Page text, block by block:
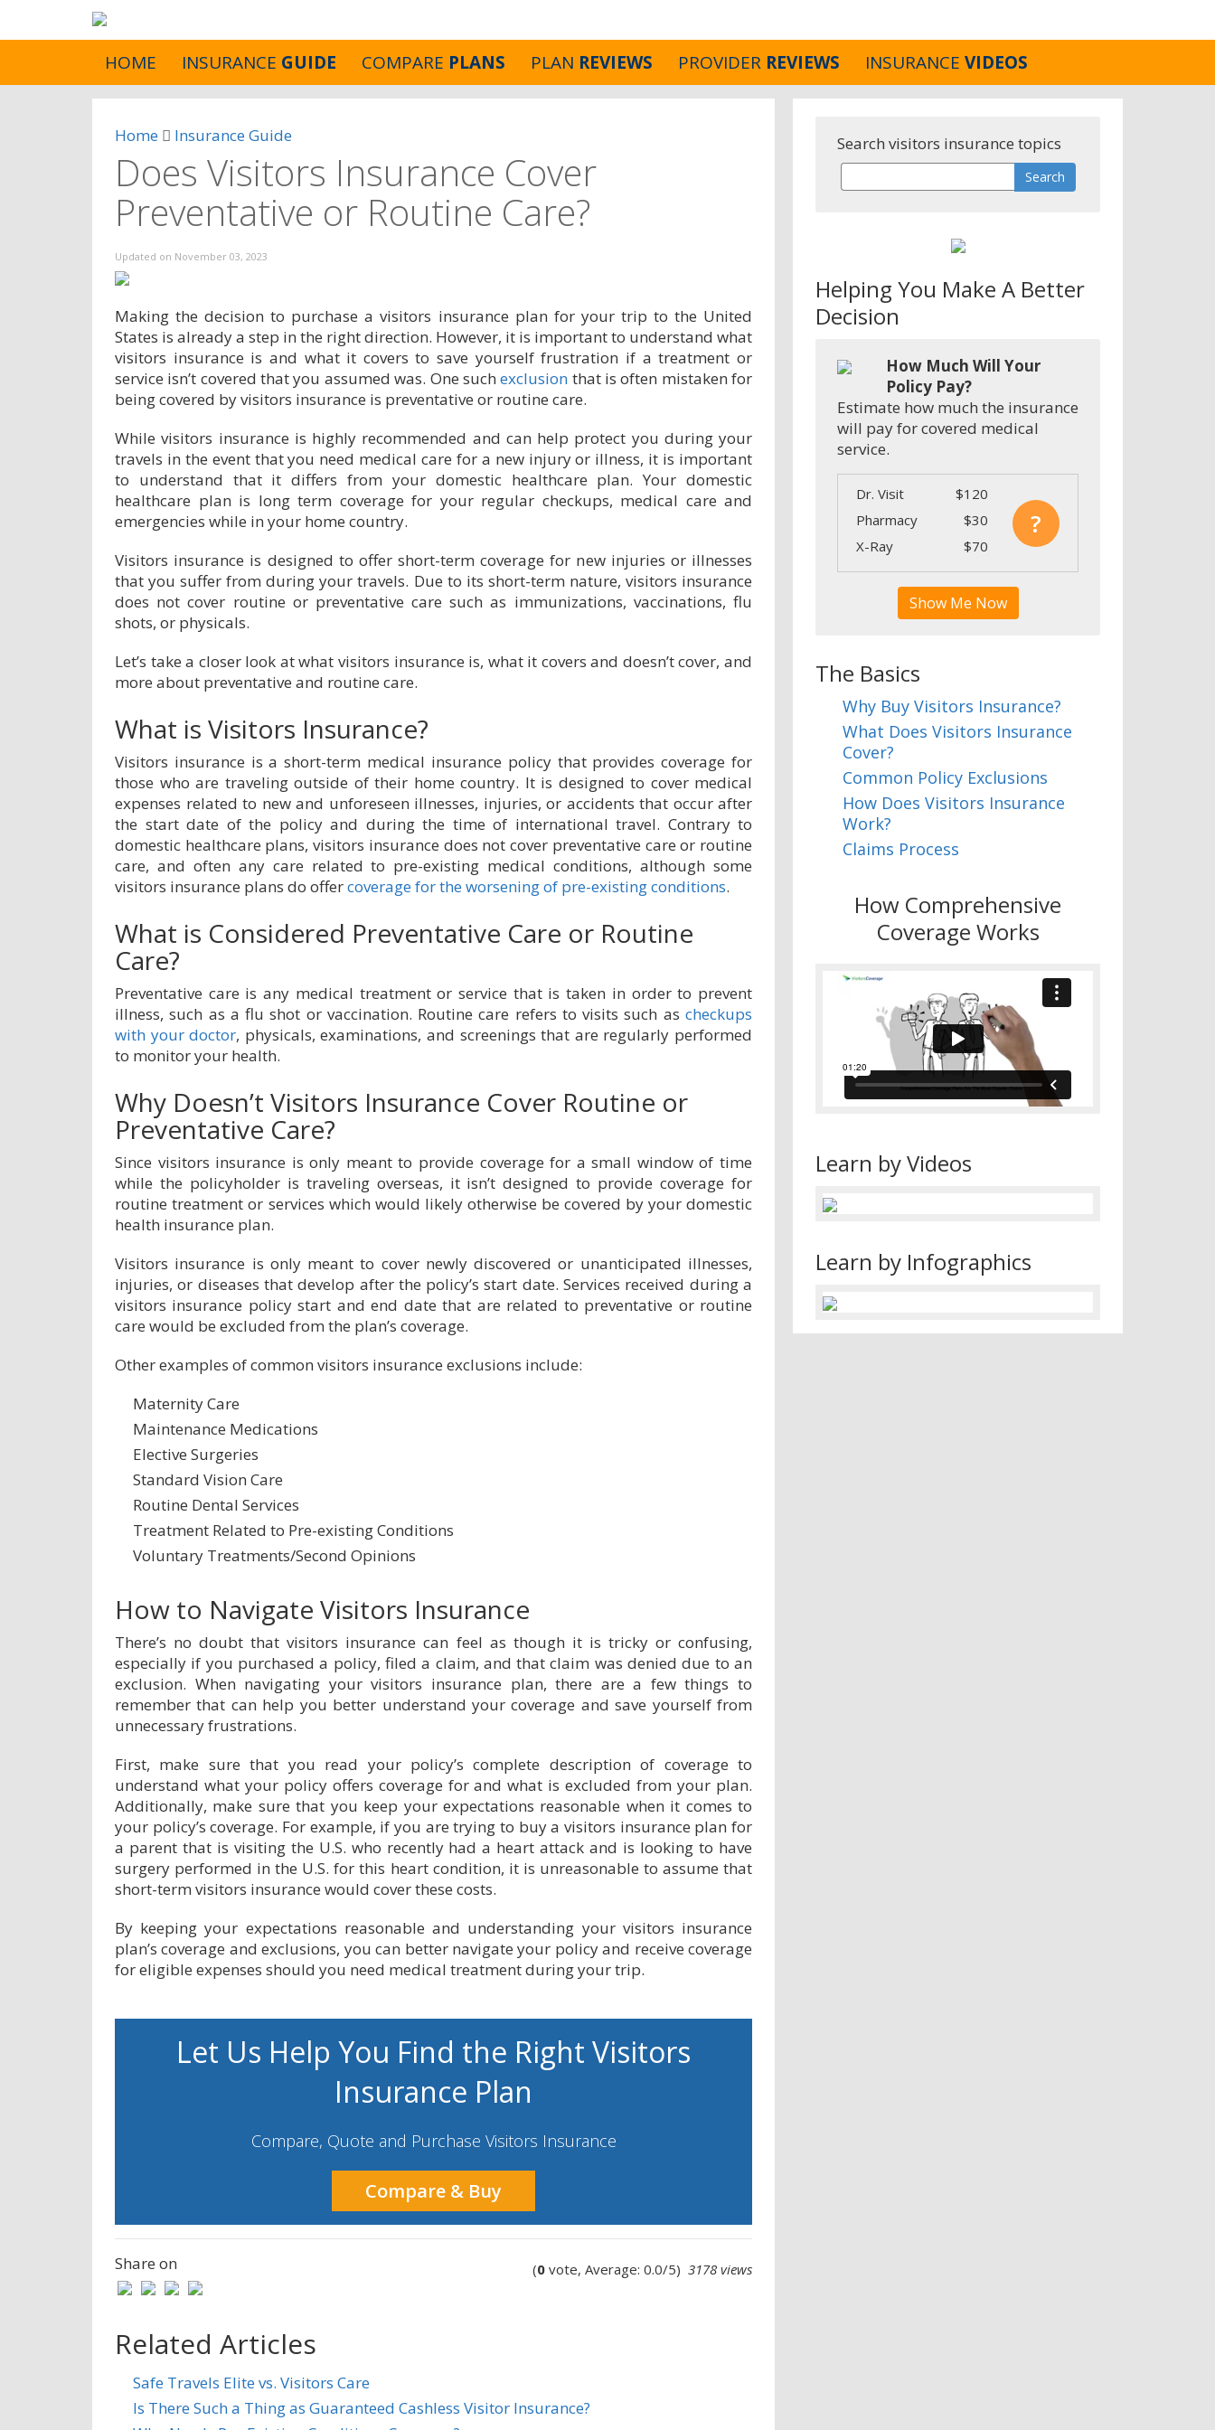
HOME INSURANCE GUIDE COMPARE PLANS PLAN REVIEWS PROVIDER REVIEWS INSURANCE VIDEOS
Home Insurance Guide
Does Visitors Insurance Cover
Preventative or Routine Care?
Updated on November 03, 2023
Making the decision to purchase a visitors insurance plan for your trip to the United
States is already a step in the right direction. However, it is important to understand what
visitors insurance is and what it covers to save yourself frustration if a treatment or
service isn’t covered that you assumed was. One suchexclusion that is often mistaken for
being covered by visitors insurance is preventative or routine care.
While visitors insurance is highly recommended and can help protect you during your
travels in the event that you need medical care for a new injury or illness, it is important
to understand that it differs from your domestic healthcare plan. Your domestic
healthcare plan is long term coverage for your regular checkups, medical care and
emergencies while in your home country.
Visitors insurance is designed to offer short-term coverage for new injuries or illnesses
that you suffer from during your travels. Due to its short-term nature, visitors insurance
does not cover routine or preventative care such as immunizations, vaccinations, flu
shots, or physicals.
Let’s take a closer look at what visitors insurance is, what it covers and doesn’t cover, and
more about preventative and routine care.
What is Visitors Insurance?
Visitors insurance is a short-term medical insurance policy that provides coverage for
those who are traveling outside of their home country. It is designed to cover medical
expenses related to new and unforeseen illnesses, injuries, or accidents that occur after
the start date of the policy and during the time of international travel. Contrary to
domestic healthcare plans, visitors insurance does not cover preventative care or routine
care, and often any care related to pre-existing medical conditions, although some
visitors insurance plans do offercoverage for the worsening of pre-existing conditions.
What is Considered Preventative Care or Routine
Care?
Preventative care is any medical treatment or service that is taken in order to prevent
illness, such as a flu shot or vaccination. Routine care refers to visits such as checkups
with your doctor, physicals, examinations, and screenings that are regularly performed
to monitor your health.
Why Doesn’t Visitors Insurance Cover Routine or
Preventative Care?
Since visitors insurance is only meant to provide coverage for a small window of time
while the policyholder is traveling overseas, it isn’t designed to provide coverage for
routine treatment or services which would likely otherwise be covered by your domestic
health insurance plan.
Visitors insurance is only meant to cover newly discovered or unanticipated illnesses,
injuries, or diseases that develop after the policy’s start date. Services received during a
visitors insurance policy start and end date that are related to preventative or routine
care would be excluded from the plan’s coverage.
Other examples of common visitors insurance exclusions include:
Maternity Care
Maintenance Medications
Elective Surgeries
Standard Vision Care
Routine Dental Services
Treatment Related to Pre-existing Conditions
Voluntary Treatments/Second Opinions
How to Navigate Visitors Insurance
There’s no doubt that visitors insurance can feel as though it is tricky or confusing,
especially if you purchased a policy, filed a claim, and that claim was denied due to an
exclusion. When navigating your visitors insurance plan, there are a few things to
remember that can help you better understand your coverage and save yourself from
unnecessary frustrations.
First, make sure that you read your policy’s complete description of coverage to
understand what your policy offers coverage for and what is excluded from your plan.
Additionally, make sure that you keep your expectations reasonable when it comes to
your policy’s coverage. For example, if you are trying to buy a visitors insurance plan for
a parent that is visiting the U.S. who recently had a heart attack and is looking to have
surgery performed in the U.S. for this heart condition, it is unreasonable to assume that
short-term visitors insurance would cover these costs.
By keeping your expectations reasonable and understanding your visitors insurance
plan’s coverage and exclusions, you can better navigate your policy and receive coverage
for eligible expenses should you need medical treatment during your trip.
Let Us Help You Find the Right Visitors
Insurance Plan
Compare, Quote and Purchase Visitors Insurance
Compare & Buy
Share on (0 vote, Average: 0.0/5) 3178 views
Related Articles
Safe Travels Elite vs. Visitors Care
Is There Such a Thing as Guaranteed Cashless Visitor Insurance?
Search visitors insurance topics
Helping You Make A Better
Decision
How Much Will Your
Policy Pay?
Estimate how much the insurance
will pay for covered medical
service.
Dr. Visit
$120
Pharmacy
$30
X-Ray
$70
?
Show Me Now
The Basics
Why Buy Visitors Insurance?
What Does Visitors Insurance
Cover?
Common Policy Exclusions
How Does Visitors Insurance
Work?
Claims Process
How Comprehensive
Coverage Works
Learn by Videos
Learn by Infographics